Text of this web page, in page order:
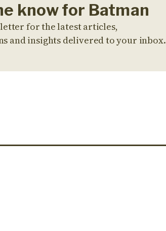
know for Batman
for the latest articles,
and insights delivered to your inbox.